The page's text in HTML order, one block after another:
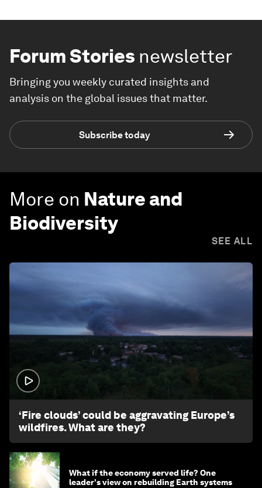
Forum Stories newsletter
Bringing you weekly curated insights and
analysis on the global issues that matter.
Subscribe today
More on Nature and
Biodiversity
SEE ALL
‘Fire clouds’ could be aggravating Europe’s
wildfires. What are they?
What if the economy served life? One
leader's view on rebuilding Earth systems